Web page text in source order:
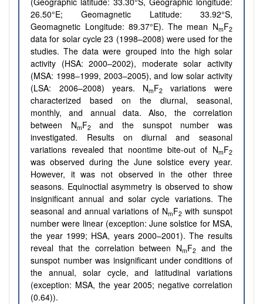
26.50°E; Geomagnetic Latitude: 33.92°S,
Geomagnetic Longitude: 89.37°E). The mean NmF2
data for solar cycle 23 (1998–2008) were used for the
studies. The data were grouped into the high solar
activity (HSA: 2000–2002), moderate solar activity
(MSA: 1998–1999, 2003–2005), and low solar activity
(LSA: 2006–2008) years. NmF2
variations were
characterized based on the diurnal, seasonal,
monthly, and annual data. Also, the correlation
between NmF2and the sunspot number was
investigated. Results on diurnal and seasonal
variations revealed that noontime bite-out of NmF2
was observed during the June solstice every year.
However, it was not observed in the other three
seasons. Equinoctial asymmetry is observed to show
insignificant annual and solar cycle variations. The
seasonal and annual variations of NmF2 with sunspot
number were linear (exception: June solstice for MSA,
the year 1999; HSA, years 2000–2001). The results
reveal that the correlation between NmF2 and the
sunspot number was insignificant under conditions of
the annual, solar cycle, and latitudinal variations
(exception: MSA, the year 2005; negative correlation
(0.64)).